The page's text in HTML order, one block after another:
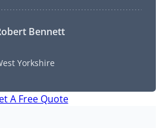
Bennett
Yorkshire
A Free Quote